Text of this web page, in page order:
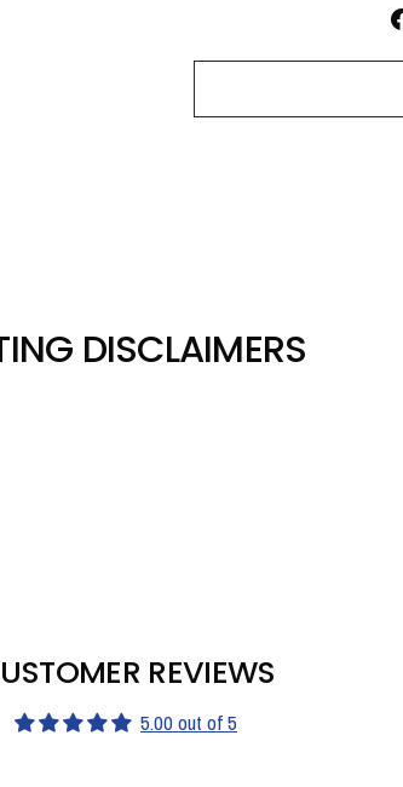
DISCLAIMERS
REVIEWS
5.00 out of 5